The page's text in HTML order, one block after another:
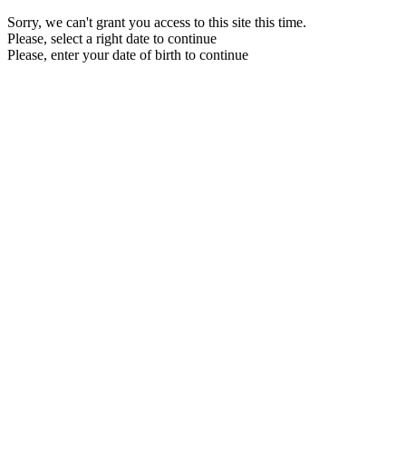
Sorry, we can't grant you access to this site this time.
Please, select a right date to continue
Please, enter your date of birth to continue